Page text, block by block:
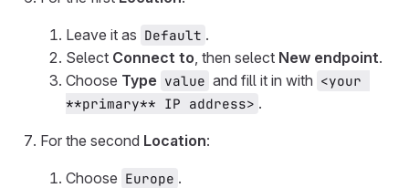
Leave it as Default .
Select Connect to, then select New endpoint.
Choose Type value and fill it in with <your
**primary** IP address> .
For the second Location:
Choose Europe .